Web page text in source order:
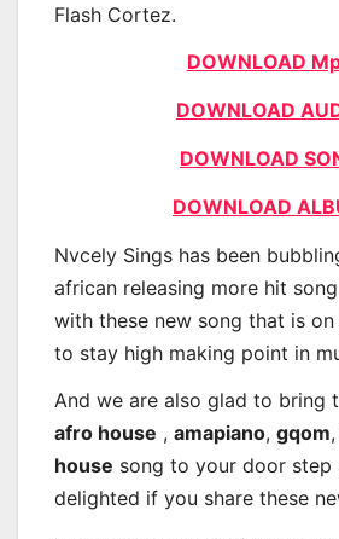
Flash Cortez.
DOWNLOAD
DOWNLOAD
DOWNLOAD
DOWNLOAD
Nvcely Sings has been
african releasing more hit
with these new song that is
to stay high making point in
And we are also glad to bring
afro house , amapiano, gqom
house song to your door step
delighted if you share these